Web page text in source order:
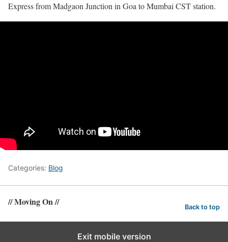
Express from Madgaon Junction in Goa to Mumbai CST station.
Categories: Blog
// Moving On // Back to top
Exit mobile version